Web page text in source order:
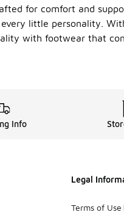
for comfort and
little personality.
with footwear that
Info
Legal
Terms of Use